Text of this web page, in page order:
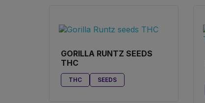
GORILLA RUNTZ SEEDS
THC
THC SEEDS